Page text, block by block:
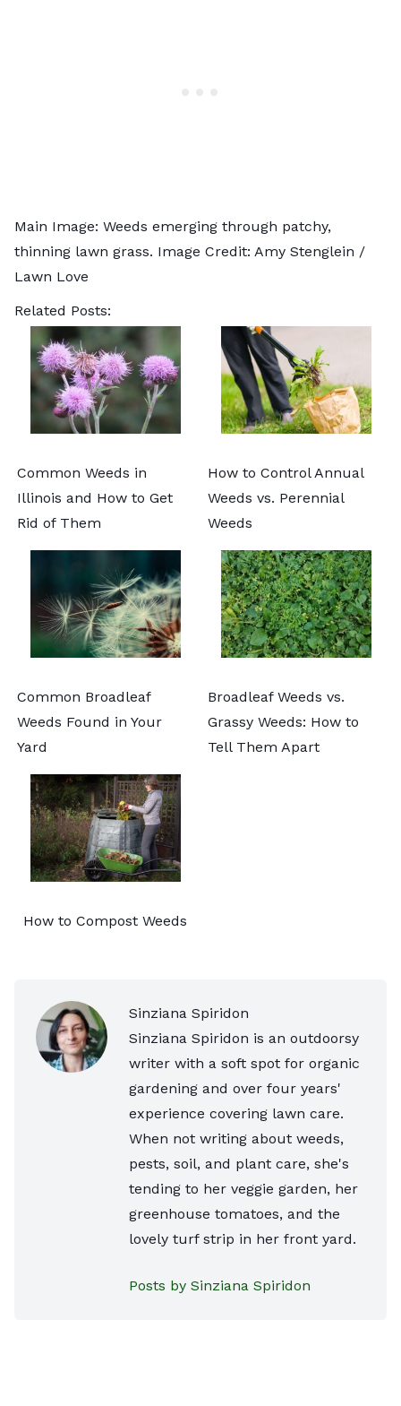
Main Image: Weeds emerging through patchy,
thinning lawn grass. Image Credit: Amy Stenglein /
Lawn Love
Related Posts:
Common Weeds in
Illinois and How to Get
Rid of Them
How to Control Annual
Weeds vs. Perennial
Weeds
Common Broadleaf
Weeds Found in Your
Yard
Broadleaf Weeds vs.
Grassy Weeds: How to
Tell Them Apart
How to Compost Weeds
Sinziana Spiridon
Sinziana Spiridon is an outdoorsy
writer with a soft spot for organic
gardening and over four years'
experience covering lawn care.
When not writing about weeds,
pests, soil, and plant care, she's
tending to her veggie garden, her
greenhouse tomatoes, and the
lovely turf strip in her front yard.
Posts by Sinziana Spiridon